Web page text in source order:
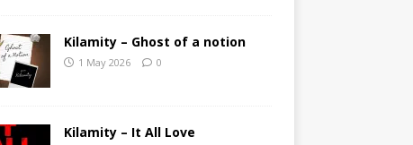
Kilamity – Ghost of a notion
1 May 2026 0
Kilamity – It All Love